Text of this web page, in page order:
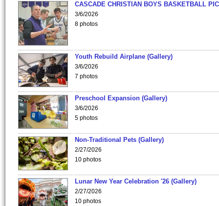
CASCADE CHRISTIAN BOYS BASKETBALL
3/6/2026
8 photos
Youth Rebuild Airplane (Gallery)
3/6/2026
7 photos
Preschool Expansion (Gallery)
3/6/2026
5 photos
Non-Traditional Pets (Gallery)
2/27/2026
10 photos
Lunar New Year Celebration '26 (Gallery)
2/27/2026
10 photos